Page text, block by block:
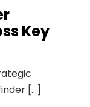
Key
[…]